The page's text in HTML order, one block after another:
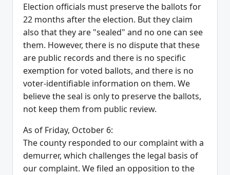
Election officials must preserve the ballots for
22 months after the election. But they claim
also that they are "sealed" and no one can see
them. However, there is no dispute that these
are public records and there is no specific
exemption for voted ballots, and there is no
voter-identifiable information on them. We
believe the seal is only to preserve the ballots,
not keep them from public review.
As of Friday, October 6:
The county responded to our complaint with a
demurrer, which challenges the legal basis of
our complaint. We filed an opposition to the